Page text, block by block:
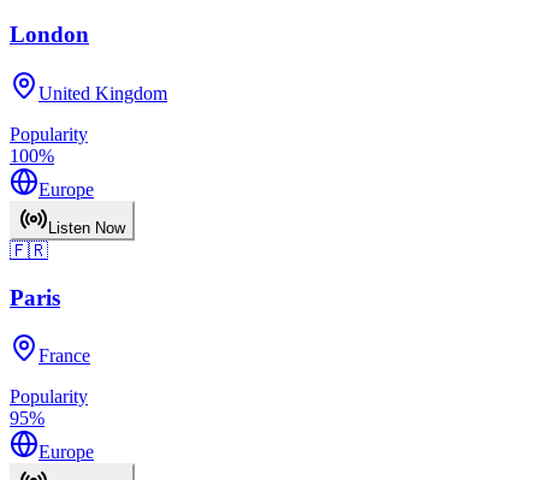
London
United Kingdom
Popularity
100%
Europe
Listen Now
🇫🇷
Paris
France
Popularity
95%
Europe